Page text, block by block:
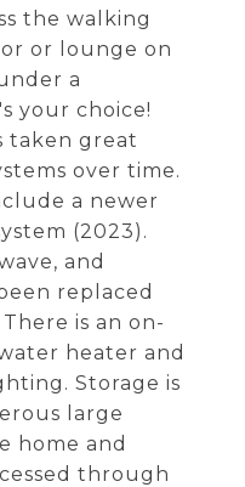
the walking
or lounge on
a
your choice!
taken great
over time.
a newer
(2023).
and
replaced
is an on-
heater and
Storage is
large
home and
through